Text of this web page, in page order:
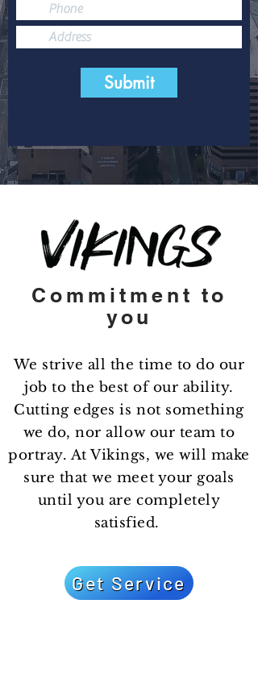
Submit
Commitment to
you
We strive all the time to do our
job to the best of our ability.
Cutting edges is not something
we do, nor allow our team to
portray. At Vikings, we will make
sure that we meet your goals
until you are completely
satisfied.
Get Service